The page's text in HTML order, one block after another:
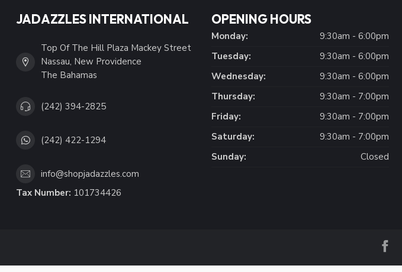
JADAZZLES INTERNATIONAL
Top Of The Hill Plaza Mackey Street
Nassau, New Providence
The Bahamas
(242) 394-2825
(242) 422-1294
info@shopjadazzles.com
Tax Number: 101734426
OPENING HOURS
Monday:
9:30am - 6:00pm
Tuesday:
9:30am - 6:00pm
Wednesday:
9:30am - 6:00pm
Thursday:
9:30am - 7:00pm
Friday:
9:30am - 7:00pm
Saturday:
9:30am - 7:00pm
Sunday:
Closed